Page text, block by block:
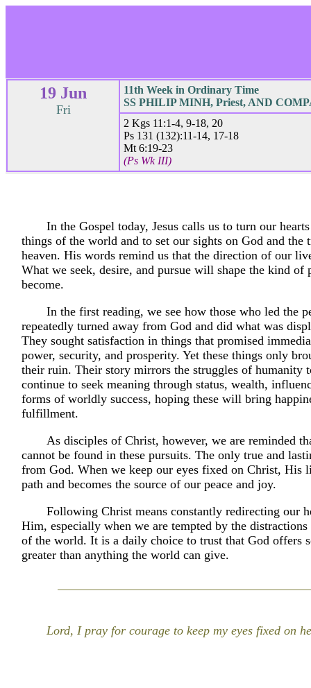
19 Jun
Fri
11th Week in Ordinary Time
SS PHILIP MINH, Priest, AND
2 Kgs 11:1-4, 9-18, 20
Ps 131 (132):11-14, 17-18
Mt 6:19-23
(Ps Wk III)
In the Gospel today, Jesus calls us to turn our
things of the world and to set our sights on God and the
heaven. His words remind us that the direction of our
What we seek, desire, and pursue will shape the kind of
become.
In the first reading, we see how those who led the
repeatedly turned away from God and did what was
They sought satisfaction in things that promised
power, security, and prosperity. Yet these things only
their ruin. Their story mirrors the struggles of humanity
continue to seek meaning through status, wealth,
forms of worldly success, hoping these will bring
fulfillment.
As disciples of Christ, however, we are reminded
cannot be found in these pursuits. The only true and
from God. When we keep our eyes fixed on Christ, His
path and becomes the source of our peace and joy.
Following Christ means constantly redirecting our
Him, especially when we are tempted by the distractions
of the world. It is a daily choice to trust that God offers
greater than anything the world can give.
Lord, I pray for courage to keep my eyes fixed on